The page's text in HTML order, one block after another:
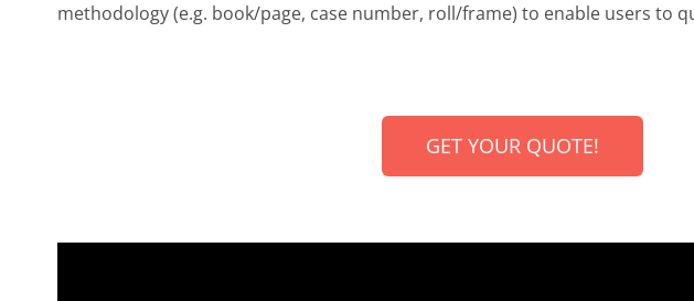
methodology (e.g. book/page, case number, roll/frame) to enable users to
GET YOUR QUOTE!